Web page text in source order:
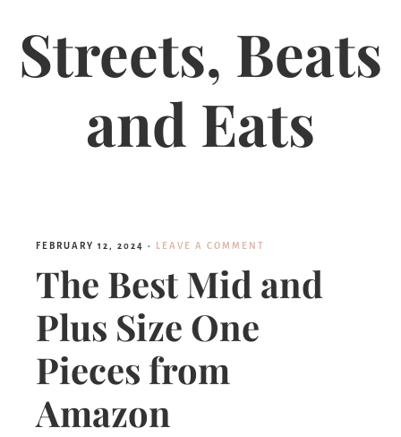
Streets, Beats
and Eats
FEBRUARY 12, 2024 · LEAVE A COMMENT
The Best Mid and
Plus Size One
Pieces from
Amazon